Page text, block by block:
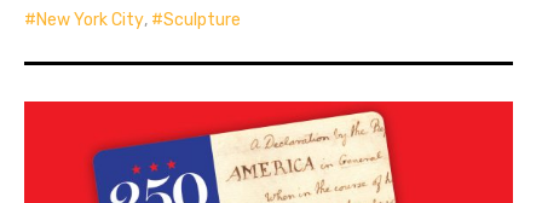
New York City, Sculpture